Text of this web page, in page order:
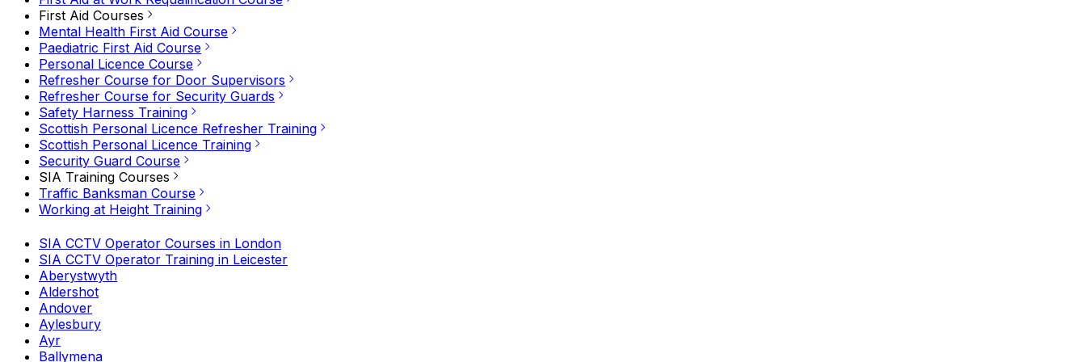
First Aid Courses
Mental Health First Aid Course
Paediatric First Aid Course
Personal Licence Course
Refresher Course for Door Supervisors
Refresher Course for Security Guards
Safety Harness Training
Scottish Personal Licence Refresher Training
Scottish Personal Licence Training
Security Guard Course
SIA Training Courses
Traffic Banksman Course
Working at Height Training
SIA CCTV Operator Courses in London
SIA CCTV Operator Training in Leicester
Aberystwyth
Aldershot
Andover
Aylesbury
Ayr
Ballymena